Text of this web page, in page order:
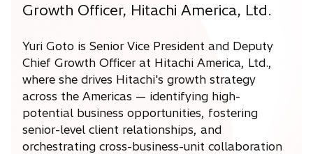
Growth Officer, Hitachi America, Ltd.
Yuri Goto is Senior Vice President and Deputy
Chief Growth Officer at Hitachi America, Ltd.,
where she drives Hitachi's growth strategy
across the Americas — identifying high-
potential business opportunities, fostering
senior-level client relationships, and
orchestrating cross-business-unit collaboration